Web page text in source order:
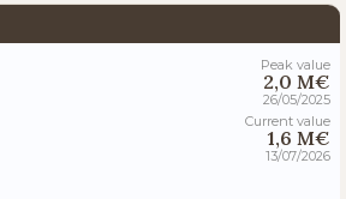
Peak value
2,0 M€
26/05/2025
Current value
1,6 M€
13/07/2026